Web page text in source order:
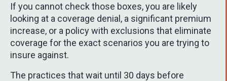
If you cannot check those boxes, you are likely
looking at a coverage denial, a significant premium
increase, or a policy with exclusions that eliminate
coverage for the exact scenarios you are trying to
insure against.
The practices that wait until 30 days before